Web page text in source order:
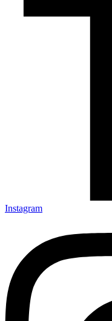
Instagram